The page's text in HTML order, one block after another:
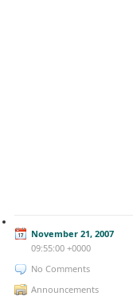
November 21, 2007
09:55:00 +0000
No Comments
Announcements